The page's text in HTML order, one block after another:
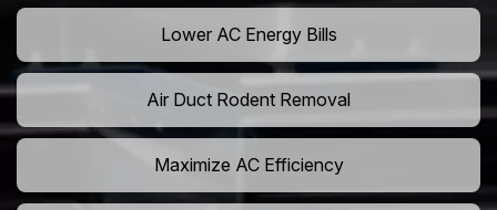
Lower AC Energy Bills
Air Duct Rodent Removal
Maximize AC Efficiency